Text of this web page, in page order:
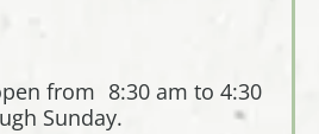
from 8:30 am to 4:30
Sunday.